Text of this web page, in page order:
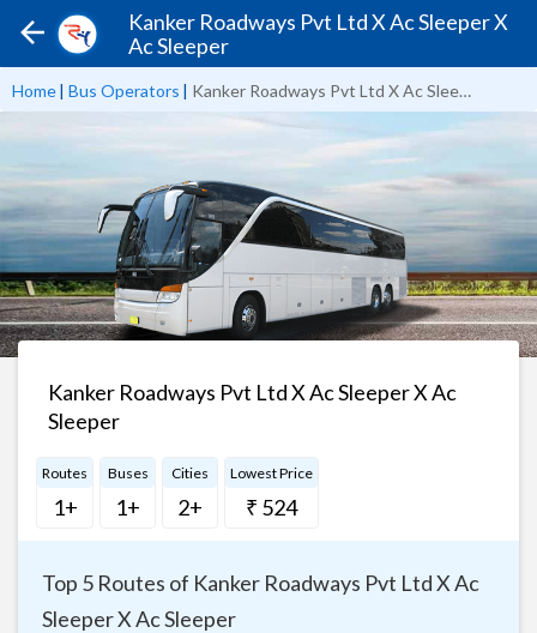
Kanker Roadways Pvt Ltd X Ac Sleeper X
Ac Sleeper
Home| Bus Operators | Kanker Roadways Pvt Ltd X Ac Sleeper X Ac Sleeper
Kanker Roadways Pvt Ltd X Ac Sleeper X Ac
Sleeper
Routes
1+
Buses
1+
Cities
2+
Lowest Price
₹ 524
Top 5 Routes of Kanker Roadways Pvt Ltd X Ac
Sleeper X Ac Sleeper